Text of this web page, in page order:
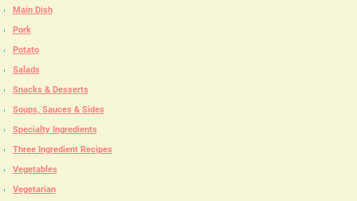
Main Dish
Pork
Potato
Salads
Snacks & Desserts
Soups, Sauces & Sides
Specialty Ingredients
Three Ingredient Recipes
Vegetables
Vegetarian